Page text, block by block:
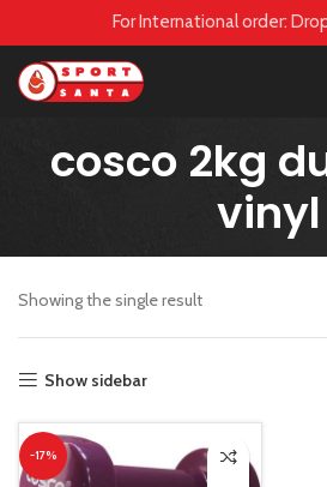
For International order:
cosco 2kg
vinyl
Showing the single result
Show sidebar
-17%
care@sportsanta.com or